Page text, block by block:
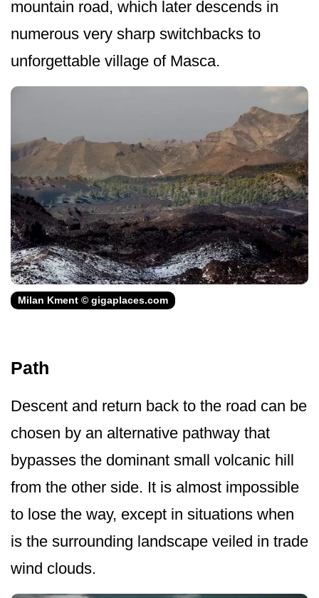
mountain road, which later descends in
numerous very sharp switchbacks to
unforgettable village of Masca.
Milan Kment © gigaplaces.com
Path
Descent and return back to the road can be
chosen by an alternative pathway that
bypasses the dominant small volcanic hill
from the other side. It is almost impossible
to lose the way, except in situations when
is the surrounding landscape veiled in trade
wind clouds.